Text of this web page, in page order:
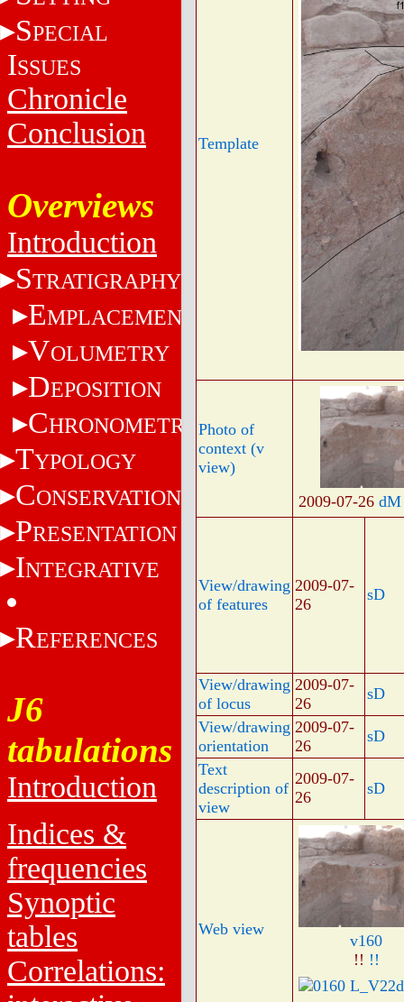
SPECIAL
ISSUES
Chronicle
Conclusion
Overviews
Introduction
STRATIGRAPHY
EMPLACEMENT
VOLUMETRY
DEPOSITION
CHRONOMETRY
TYPOLOGY
CONSERVATION
PRESENTATION
INTEGRATIVE
REFERENCES
J6
tabulations
Introduction
Indices &
frequencies
Synoptic
tables
Correlations:
Template
Photo of
context (v
view)
2009-07-26 dM
View/drawing
of features
2009-07-
26
sD
View/drawing
of locus
2009-07-
26
sD
View/drawing
orientation
2009-07-
26
sD
Text
description of
view
2009-07-
26
sD
Web view
v160
!! !!